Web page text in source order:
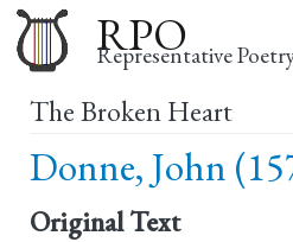
to
RPO
Representative
The Broken Heart
Donne, John
Original Text